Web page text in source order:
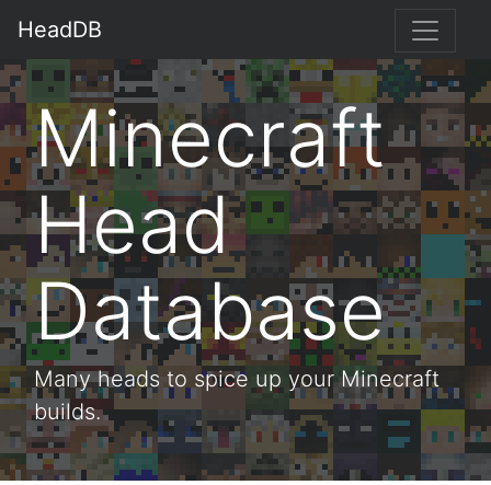
HeadDB
Minecraft
Head
Database
Many heads to spice up your Minecraft
builds.